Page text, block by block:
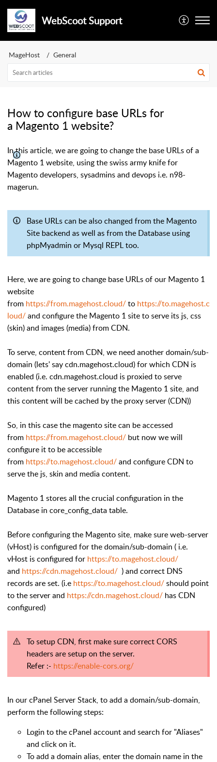
WebScoot Support
MageHost General
How to configure base URLs for
a Magento 1 website?
In this article, we are going to change the base URLs of a
Magento 1 website, using the swiss army knife for
Magento developers, sysadmins and devops i.e. n98-
magerun.
Base URLs can be also changed from the Magento
Site backend as well as from the Database using
phpMyadmin or Mysql REPL too.
Here, we are going to change base URLs of our Magento 1
website
from https://from.magehost.cloud/to https://to.magehost.c
loud/and configure the Magento 1 site to serve its js, css
(skin) and images (media) from CDN.
To serve, content from CDN, we need another domain/sub-
domain (lets' say cdn.magehost.cloud) for which CDN is
enabled (i.e. cdn.magehost.cloud is proxied to serve
content from the server running the Magento 1 site, and
this content will be cached by the proxy server (CDN))
So, in this case the magento site can be accessed
from https://from.magehost.cloud/ but now we will
configure it to be accessible
from https://to.magehost.cloud/and configure CDN to
serve the js, skin and media content.
Magento 1 stores all the crucial configuration in the
Database in core_config_data table.
Before configuring the Magento site, make sure web-server
(vHost) is configured for the domain/sub-domain ( i.e.
vHost is configured for https://to.magehost.cloud/
and https://cdn.magehost.cloud/ ) and correct DNS
records are set. (i.e https://to.magehost.cloud/should point
to the server and https://cdn.magehost.cloud/ has CDN
configured)
To setup CDN, first make sure correct CORS
headers are setup on the server.
Refer :- https://enable-cors.org/
In our cPanel Server Stack, to add a domain/sub-domain,
perform the following steps:
Login to the cPanel account and search for "Aliases"
and click on it.
To add a domain alias, enter the domain name in the